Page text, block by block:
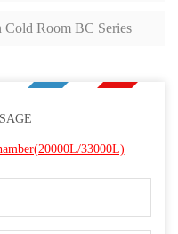
Cold Room BC Series
33000L)